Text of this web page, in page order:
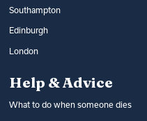
Southampton
Edinburgh
London
Help & Advice
What to do when someone dies